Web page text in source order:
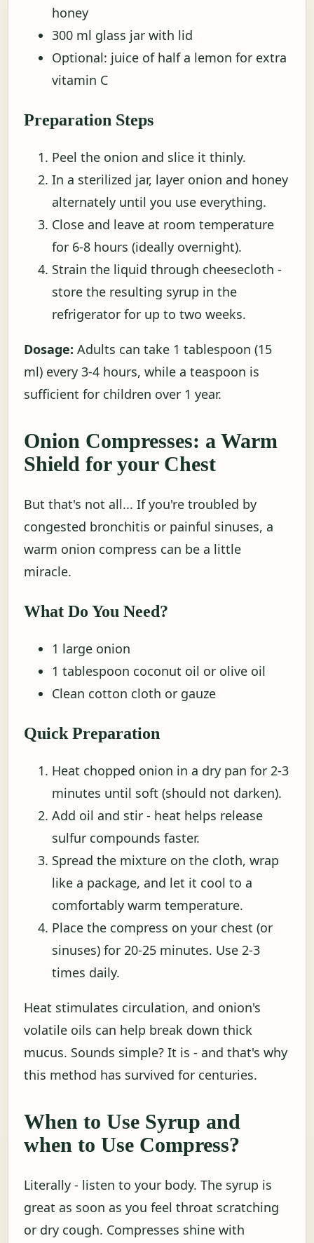
honey
300 ml glass jar with lid
Optional: juice of half a lemon for extra
vitamin C
Preparation Steps
Peel the onion and slice it thinly.
In a sterilized jar, layer onion and honey
alternately until you use everything.
Close and leave at room temperature
for 6-8 hours (ideally overnight).
Strain the liquid through cheesecloth -
store the resulting syrup in the
refrigerator for up to two weeks.
Dosage: Adults can take 1 tablespoon (15
ml) every 3-4 hours, while a teaspoon is
sufficient for children over 1 year.
Onion Compresses: a Warm
Shield for your Chest
But that's not all... If you're troubled by
congested bronchitis or painful sinuses, a
warm onion compress can be a little
miracle.
What Do You Need?
1 large onion
1 tablespoon coconut oil or olive oil
Clean cotton cloth or gauze
Quick Preparation
Heat chopped onion in a dry pan for 2-3
minutes until soft (should not darken).
Add oil and stir - heat helps release
sulfur compounds faster.
Spread the mixture on the cloth, wrap
like a package, and let it cool to a
comfortably warm temperature.
Place the compress on your chest (or
sinuses) for 20-25 minutes. Use 2-3
times daily.
Heat stimulates circulation, and onion's
volatile oils can help break down thick
mucus. Sounds simple? It is - and that's why
this method has survived for centuries.
When to Use Syrup and
when to Use Compress?
Literally - listen to your body. The syrup is
great as soon as you feel throat scratching
or dry cough. Compresses shine with